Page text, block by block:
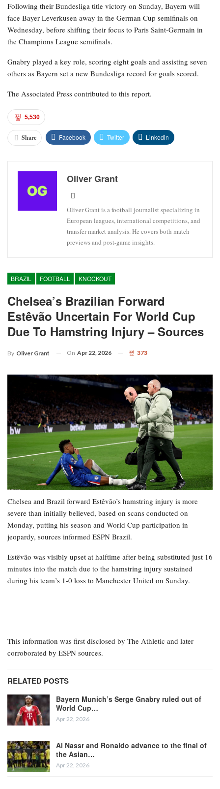
Following their Bundesliga title victory on Sunday, Bayern will
face Bayer Leverkusen away in the German Cup semifinals on
Wednesday, before shifting their focus to Paris Saint-Germain in
the Champions League semifinals.
Gnabry played a key role, scoring eight goals and assisting seven
others as Bayern set a new Bundesliga record for goals scored.
The Associated Press contributed to this report.
5,530
Share Facebook Twitter Linkedin
Oliver Grant
Oliver Grant is a football journalist specializing in
European leagues, international competitions, and
transfer market analysis. He covers both match
previews and post-game insights.
BRAZIL FOOTBALL KNOCKOUT
Chelsea’s Brazilian Forward
Estêvão Uncertain For World Cup
Due To Hamstring Injury – Sources
By Oliver Grant On Apr 22, 2026 373
Chelsea and Brazil forward Estêvão’s hamstring injury is more
severe than initially believed, based on scans conducted on
Monday, putting his season and World Cup participation in
jeopardy, sources informed ESPN Brazil.
Estêvão was visibly upset at halftime after being substituted just 16
minutes into the match due to the hamstring injury sustained
during his team’s 1-0 loss to Manchester United on Sunday.
This information was first disclosed by The Athletic and later
corroborated by ESPN sources.
RELATED POSTS
Bayern Munich’s Serge Gnabry ruled out of
World Cup…
Apr 22, 2026
Al Nassr and Ronaldo advance to the final of
the Asian…
Apr 22, 2026